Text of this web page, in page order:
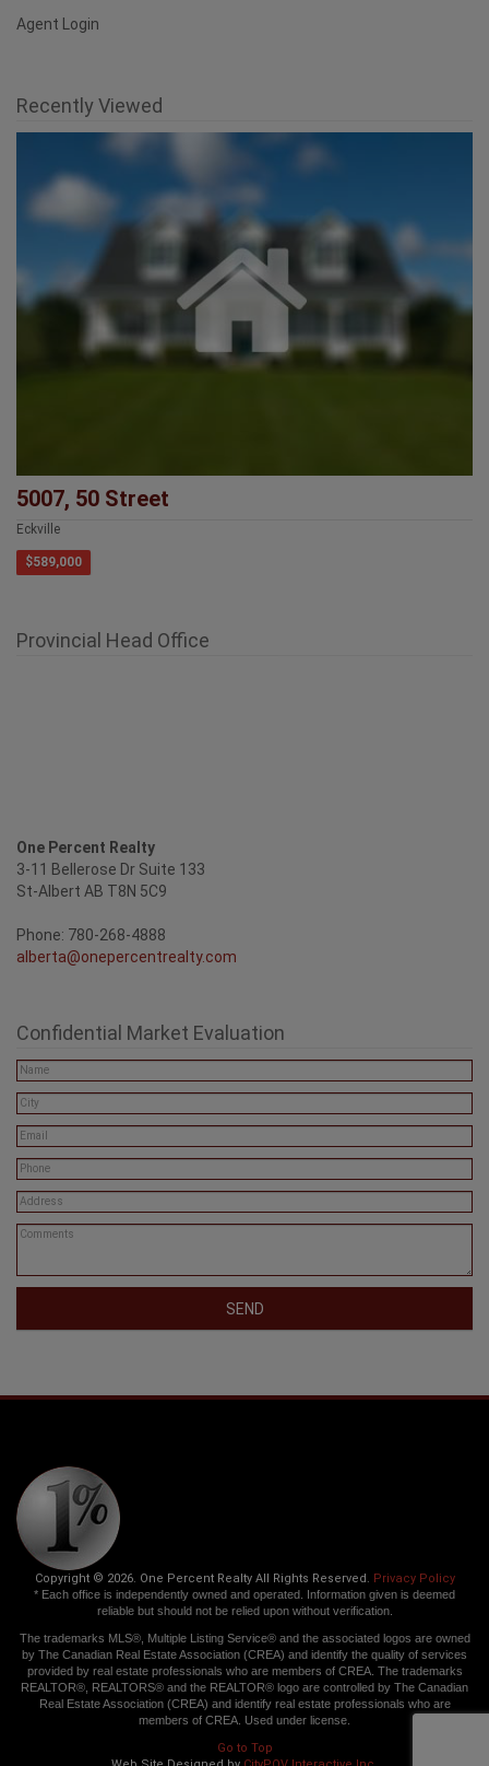
Agent Login
Recently Viewed
5007, 50 Street
Eckville
$589,000
Provincial Head Office
One Percent Realty
3-11 Bellerose Dr Suite 133
St-Albert AB T8N 5C9
Phone: 780-268-4888
alberta@onepercentrealty.com
Confidential Market Evaluation
SEND
Copyright © 2026. One Percent Realty All Rights Reserved. Privacy Policy
* Each office is independently owned and operated. Information given is deemed
reliable but should not be relied upon without verification.
The trademarks MLS®, Multiple Listing Service® and the associated logos are owned
by The Canadian Real Estate Association (CREA) and identify the quality of services
provided by real estate professionals who are members of CREA. The trademarks
REALTOR®, REALTORS® and the REALTOR® logo are controlled by The Canadian
Real Estate Association (CREA) and identify real estate professionals who are
members of CREA. Used under license.
Go to Top